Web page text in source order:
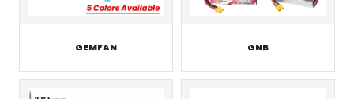
GEMFAN GNB